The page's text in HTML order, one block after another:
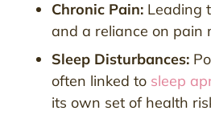
Chronic Pain: Leading
and a reliance on pain
Sleep Disturbances:
often linked to sleep
its own set of health